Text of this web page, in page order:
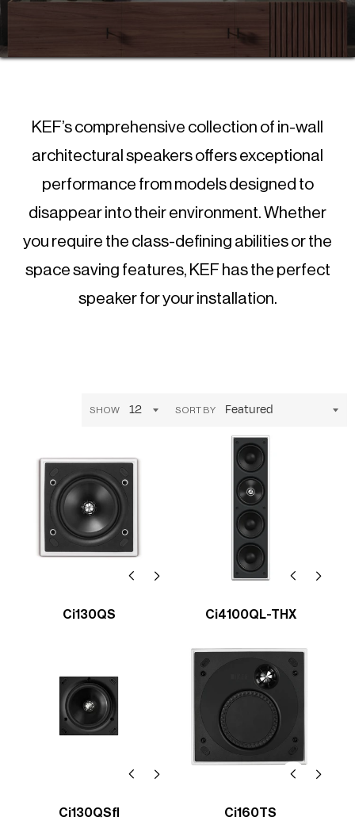
KEF’s comprehensive collection of in-wall
architectural speakers offers exceptional
performance from models designed to
disappear into their environment. Whether
you require the class-defining abilities or the
space saving features, KEF has the perfect
speaker for your installation.
SHOW SORT BY
Ci130QS Ci4100QL-THX
Ci130QSfl Ci160TS